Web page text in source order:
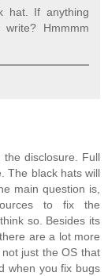
hat. If anything
Hmmmm
disclosure. Full
The black hats will
main question is,
to fix the
so. Besides its
are a lot more
just the OS that
when you fix bugs